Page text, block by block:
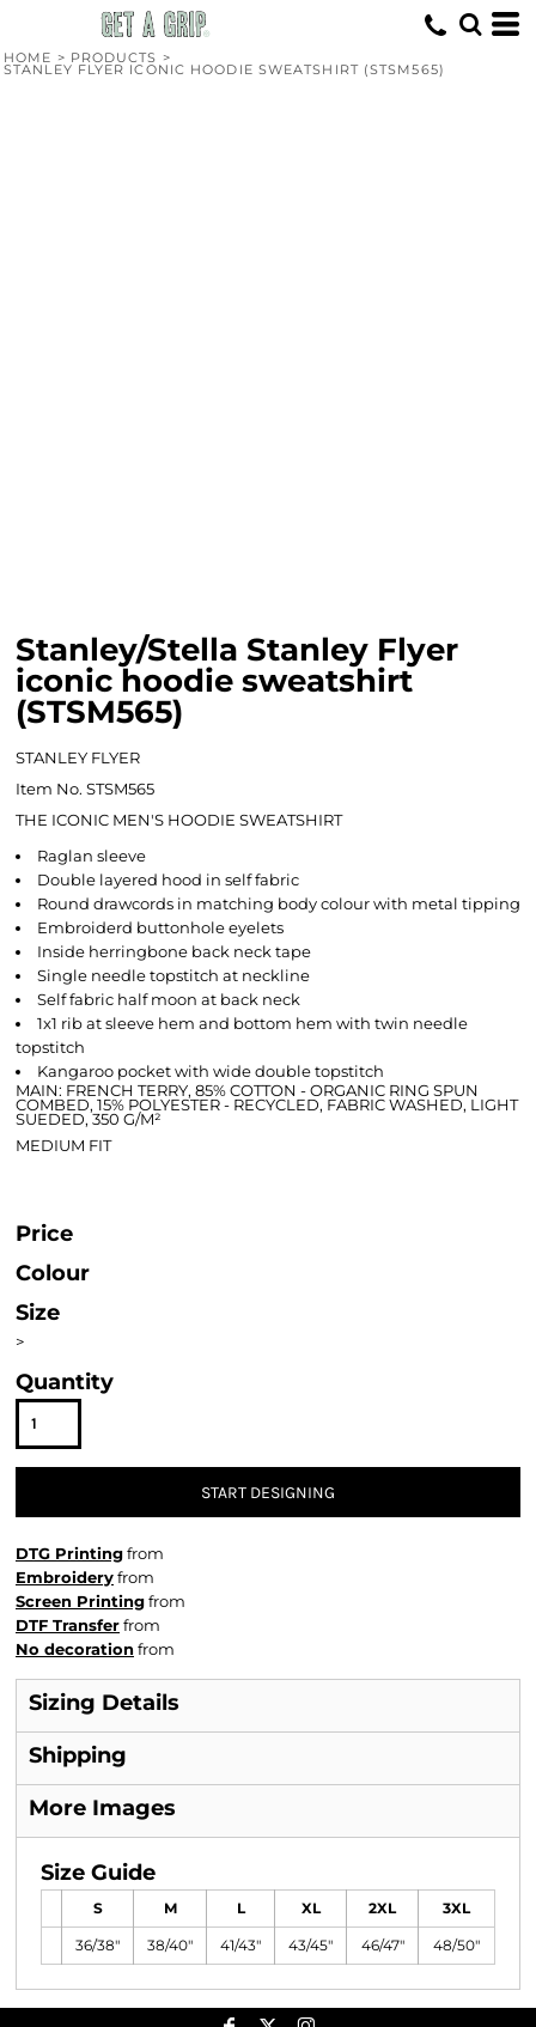
HOME > PRODUCTS >
STANLEY FLYER ICONIC HOODIE SWEATSHIRT (STSM565)
Stanley/Stella Stanley Flyer
iconic hoodie sweatshirt
(STSM565)
STANLEY FLYER
Item No. STSM565
THE ICONIC MEN'S HOODIE SWEATSHIRT
Raglan sleeve
Double layered hood in self fabric
Round drawcords in matching body colour with metal tipping
Embroiderd buttonhole eyelets
Inside herringbone back neck tape
Single needle topstitch at neckline
Self fabric half moon at back neck
1x1 rib at sleeve hem and bottom hem with twin needle
topstitch
Kangaroo pocket with wide double topstitch
MAIN: FRENCH TERRY, 85% COTTON - ORGANIC RING SPUN
COMBED, 15% POLYESTER - RECYCLED, FABRIC WASHED, LIGHT
SUEDED, 350 G/M²
MEDIUM FIT
Price
Colour
Size
>
Quantity
START DESIGNING
DTG Printingfrom
Embroideryfrom
Screen Printingfrom
DTF Transferfrom
No decorationfrom
Sizing Details
Shipping
More Images
Size Guide
S M L XL 2XL 3XL
36/38" 38/40" 41/43" 43/45" 46/47" 48/50"